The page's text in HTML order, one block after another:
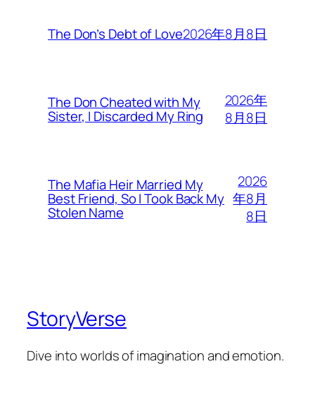
The Don’s Debt of Love2026年8月8日
The Don Cheated with My
Sister, I Discarded My Ring
2026年
8月8日
The Mafia Heir Married My
Best Friend, So I Took Back My
Stolen Name
2026
年8月
8日
StoryVerse
Dive into worlds of imagination and emotion.